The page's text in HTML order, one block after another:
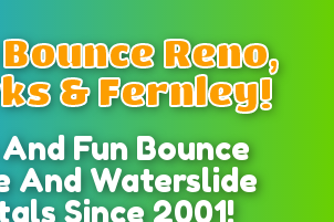
Reno,
& Fernley!
Fun Bounce
And Waterslide
Since 2001!